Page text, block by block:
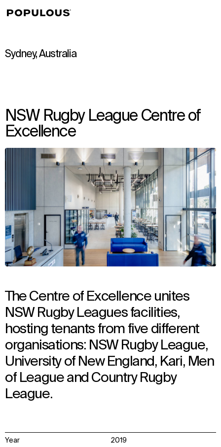
Sydney, Australia
NSW Rugby League Centre of
Excellence
The Centre of Excellence unites
NSW Rugby Leagues facilities,
hosting tenants from five different
organisations: NSW Rugby League,
University of New England, Kari, Men
of League and Country Rugby
League.
Year 2019
↳View